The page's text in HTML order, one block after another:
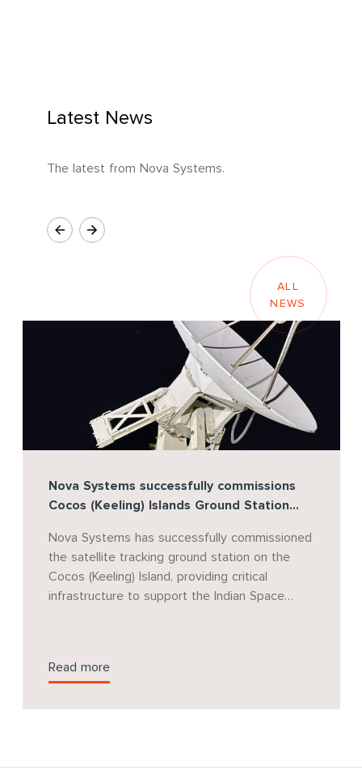
Latest News
The latest from Nova Systems.
Nova Systems successfully commissions
Cocos (Keeling) Islands Ground Station
Spaceflight Program
Nova Systems has successfully commissioned
the satellite tracking ground station on the
Cocos (Keeling) Island, providing critical
infrastructure to support the Indian Space
management support for the program as it
Read more
ALL
NEWS